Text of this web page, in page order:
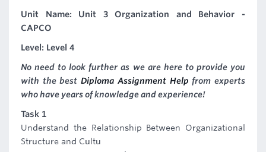
Unit Name: Unit 3 Organization and Behavior -
CAPCO
Level: Level 4
No need to look further as we are here to provide you
with the bestDiploma Assignment Help from experts
who have years of knowledge and experience!
Task 1
Understand the Relationship Between Organizational
Structure and Cultu